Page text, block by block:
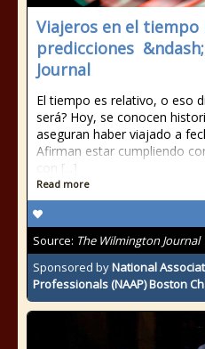
Viajeros en el tiempo
predicciones
Journal
El tiempo es relativo, o eso
será? Hoy, se conocen
aseguran haber viajado a
Afirman estar cumpliendo
con [...]
Read more
Source: The Wilmington Journal
Sponsored byNational
Professionals (NAAP) Boston